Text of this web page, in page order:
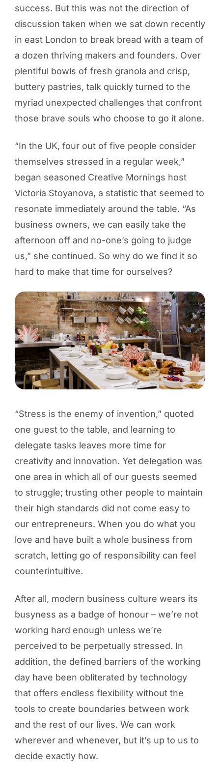
success. But this was not the direction of
discussion taken when we sat down recently
in east London to break bread with a team of
a dozen thriving makers and founders. Over
plentiful bowls of fresh granola and crisp,
buttery pastries, talk quickly turned to the
myriad unexpected challenges that confront
those brave souls who choose to go it alone.
“In the UK, four out of five people consider
themselves stressed in a regular week,”
began seasoned Creative Mornings host
Victoria Stoyanova, a statistic that seemed to
resonate immediately around the table. “As
business owners, we can easily take the
afternoon off and no-one’s going to judge
us,” she continued. So why do we find it so
hard to make that time for ourselves?
“Stress is the enemy of invention,” quoted
one guest to the table, and learning to
delegate tasks leaves more time for
creativity and innovation. Yet delegation was
one area in which all of our guests seemed
to struggle; trusting other people to maintain
their high standards did not come easy to
our entrepreneurs. When you do what you
love and have built a whole business from
scratch, letting go of responsibility can feel
counterintuitive.
After all, modern business culture wears its
busyness as a badge of honour – we’re not
working hard enough unless we’re
perceived to be perpetually stressed. In
addition, the defined barriers of the working
day have been obliterated by technology
that offers endless flexibility without the
tools to create boundaries between work
and the rest of our lives. We can work
wherever and whenever, but it’s up to us to
decide exactly how.